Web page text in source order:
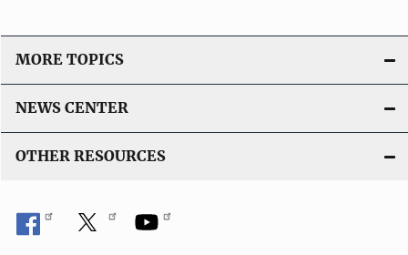
MORE TOPICS
NEWS CENTER
OTHER RESOURCES